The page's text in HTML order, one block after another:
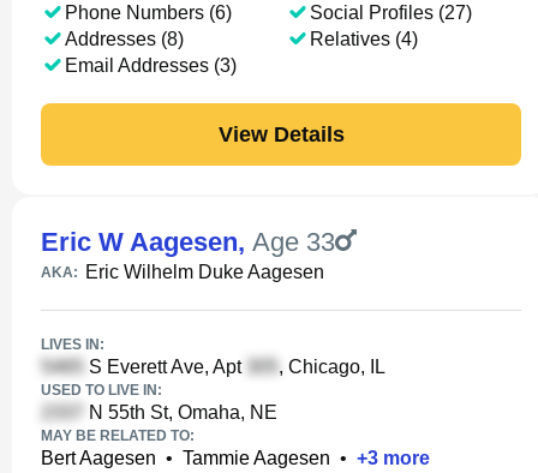
Phone Numbers (6)
Addresses (8)
Email Addresses (3)
Social Profiles (27)
Relatives (4)
View Details
Eric W Aagesen, Age 33
AKA: Eric Wilhelm Duke Aagesen
LIVES IN:
S Everett Ave, Apt , Chicago, IL
USED TO LIVE IN:
N 55th St, Omaha, NE
MAY BE RELATED TO:
Bert Aagesen • Tammie Aagesen • +3 more